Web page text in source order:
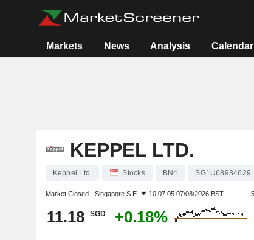
Markets News Analysis Calendar
KEPPEL LTD.
Keppel Ltd. Stocks BN4 SG1U68934629
Market Closed - Singapore S.E. 10:07:05 07/08/2026 BST
11.18 SGD +0.18%